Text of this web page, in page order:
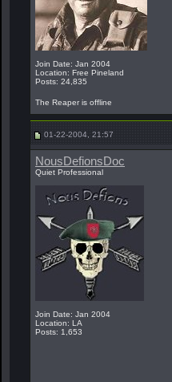
Join Date: Jan 2004
Location: Free Pineland
Posts: 24,835
The Reaper is offline
01-22-2004, 21:57
NousDefionsDoc
Quiet Professional
Join Date: Jan 2004
Location: LA
Posts: 1,653